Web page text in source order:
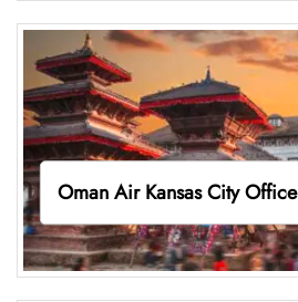
Oman Air Kansas City Office